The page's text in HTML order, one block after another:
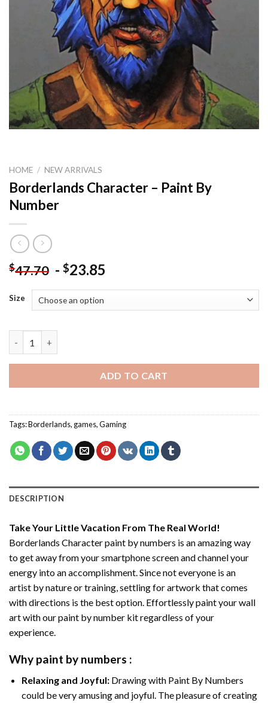
HOME / NEW ARRIVALS
Borderlands Character – Paint By
Number
$47.70 - $23.85
Size
ADD TO CART
Tags:Borderlands, games,Gaming
DESCRIPTION
Take Your Little Vacation From The Real World!
Borderlands Character paint by numbers is an amazing way
to get away from your smartphone screen and channel your
energy into an accomplishment. Since not everyone is an
artist by nature or training, settling for artwork that comes
with directions is the best option. Effortlessly paint your wall
art with ourpaint by number kitregardless of your
experience.
Why paint by numbers :
Relaxing and Joyful: Drawing with Paint By Numbers
could be very amusing and joyful. The pleasure of creating